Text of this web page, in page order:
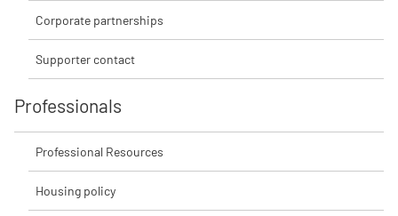
Corporate partnerships
Supporter contact
Professionals
Professional Resources
Housing policy